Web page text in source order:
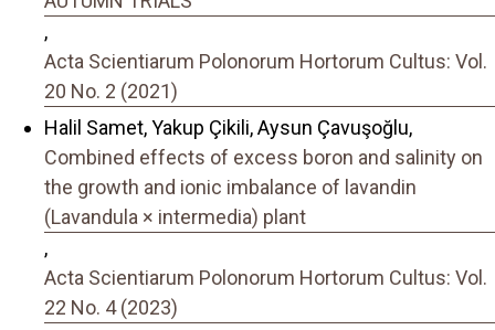
,
Acta Scientiarum Polonorum Hortorum Cultus: Vol.
20 No. 2 (2021)
Halil Samet, Yakup Çikili, Aysun Çavuşoğlu,
Combined effects of excess boron and salinity on
the growth and ionic imbalance of lavandin
(Lavandula × intermedia) plant
,
Acta Scientiarum Polonorum Hortorum Cultus: Vol.
22 No. 4 (2023)